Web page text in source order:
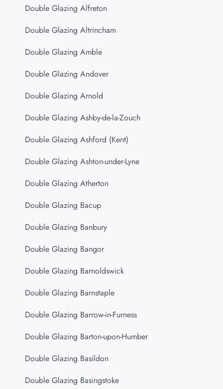
Double Glazing Alfreton
Double Glazing Altrincham
Double Glazing Amble
Double Glazing Andover
Double Glazing Arnold
Double Glazing Ashby-de-la-Zouch
Double Glazing Ashford (Kent)
Double Glazing Ashton-under-Lyne
Double Glazing Atherton
Double Glazing Bacup
Double Glazing Banbury
Double Glazing Bangor
Double Glazing Barnoldswick
Double Glazing Barnstaple
Double Glazing Barrow-in-Furness
Double Glazing Barton-upon-Humber
Double Glazing Basildon
Double Glazing Basingstoke